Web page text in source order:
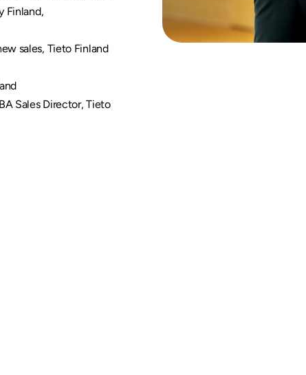
Finland,
sales, Tieto Finland
Sales Director, Tieto